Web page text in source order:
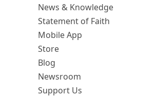
News & Knowledge
Statement of Faith
Mobile App
Store
Blog
Newsroom
Support Us